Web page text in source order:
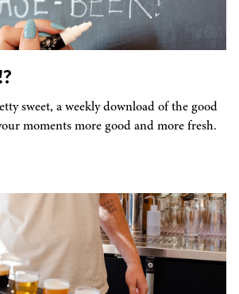
sweet, a weekly download of the good
moments more good and more fresh.